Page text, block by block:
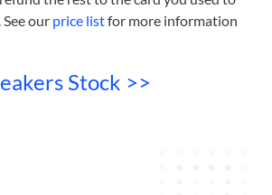
our price listfor more information
Stock >>